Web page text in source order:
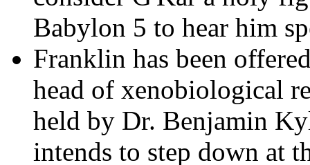
Babylon 5 to hear him
Franklin has been
head of xenobiological
held by Dr. Benjamin
intends to step down at